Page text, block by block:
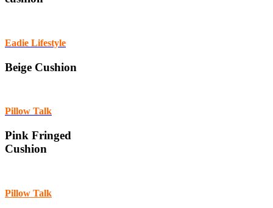
Eadie Lifestyle
Beige Cushion
Pillow Talk
Pink Fringed
Cushion
Pillow Talk